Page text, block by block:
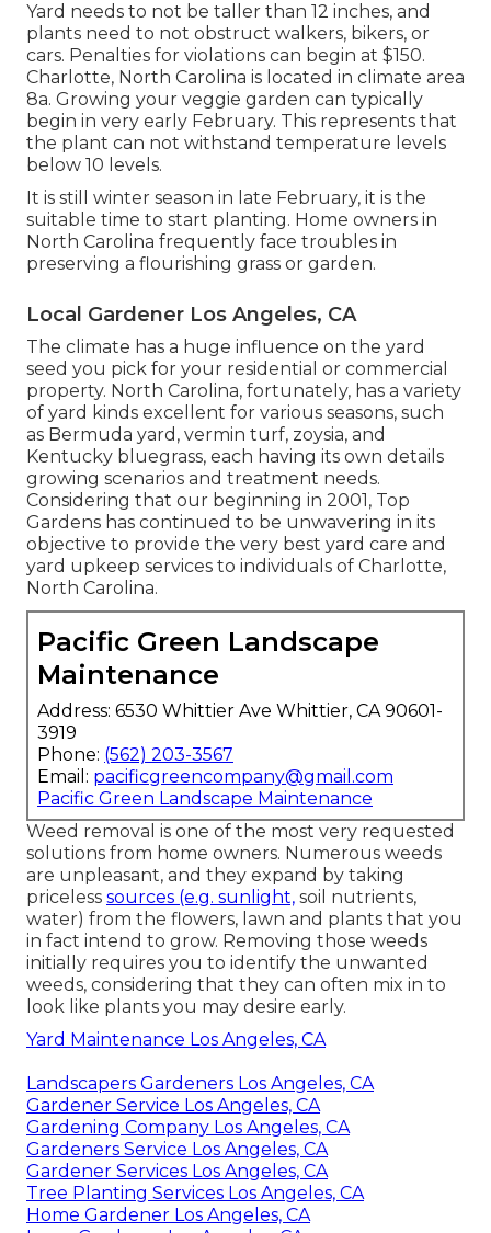
Yard needs to not be taller than 12 inches, and
plants need to not obstruct walkers, bikers, or
cars. Penalties for violations can begin at $150.
Charlotte, North Carolina is located in climate area
8a. Growing your veggie garden can typically
begin in very early February. This represents that
the plant can not withstand temperature levels
below 10 levels.
It is still winter season in late February, it is the
suitable time to start planting. Home owners in
North Carolina frequently face troubles in
preserving a flourishing grass or garden.
Local Gardener Los Angeles, CA
The climate has a huge influence on the yard
seed you pick for your residential or commercial
property. North Carolina, fortunately, has a variety
of yard kinds excellent for various seasons, such
as Bermuda yard, vermin turf, zoysia, and
Kentucky bluegrass, each having its own details
growing scenarios and treatment needs.
Considering that our beginning in 2001, Top
Gardens has continued to be unwavering in its
objective to provide the very best yard care and
yard upkeep services to individuals of Charlotte,
North Carolina.
Pacific Green Landscape
Maintenance
Address: 6530 Whittier Ave Whittier, CA 90601-
3919
Phone: (562) 203-3567
Email: pacificgreencompany@gmail.com
Pacific Green Landscape Maintenance
Weed removal is one of the most very requested
solutions from home owners. Numerous weeds
are unpleasant, and they expand by taking
priceless sources (e.g. sunlight, soil nutrients,
water) from the flowers, lawn and plants that you
in fact intend to grow. Removing those weeds
initially requires you to identify the unwanted
weeds, considering that they can often mix in to
look like plants you may desire early.
Yard Maintenance Los Angeles, CA
Landscapers Gardeners Los Angeles, CA
Gardener Service Los Angeles, CA
Gardening Company Los Angeles, CA
Gardeners Service Los Angeles, CA
Gardener Services Los Angeles, CA
Tree Planting Services Los Angeles, CA
Home Gardener Los Angeles, CA